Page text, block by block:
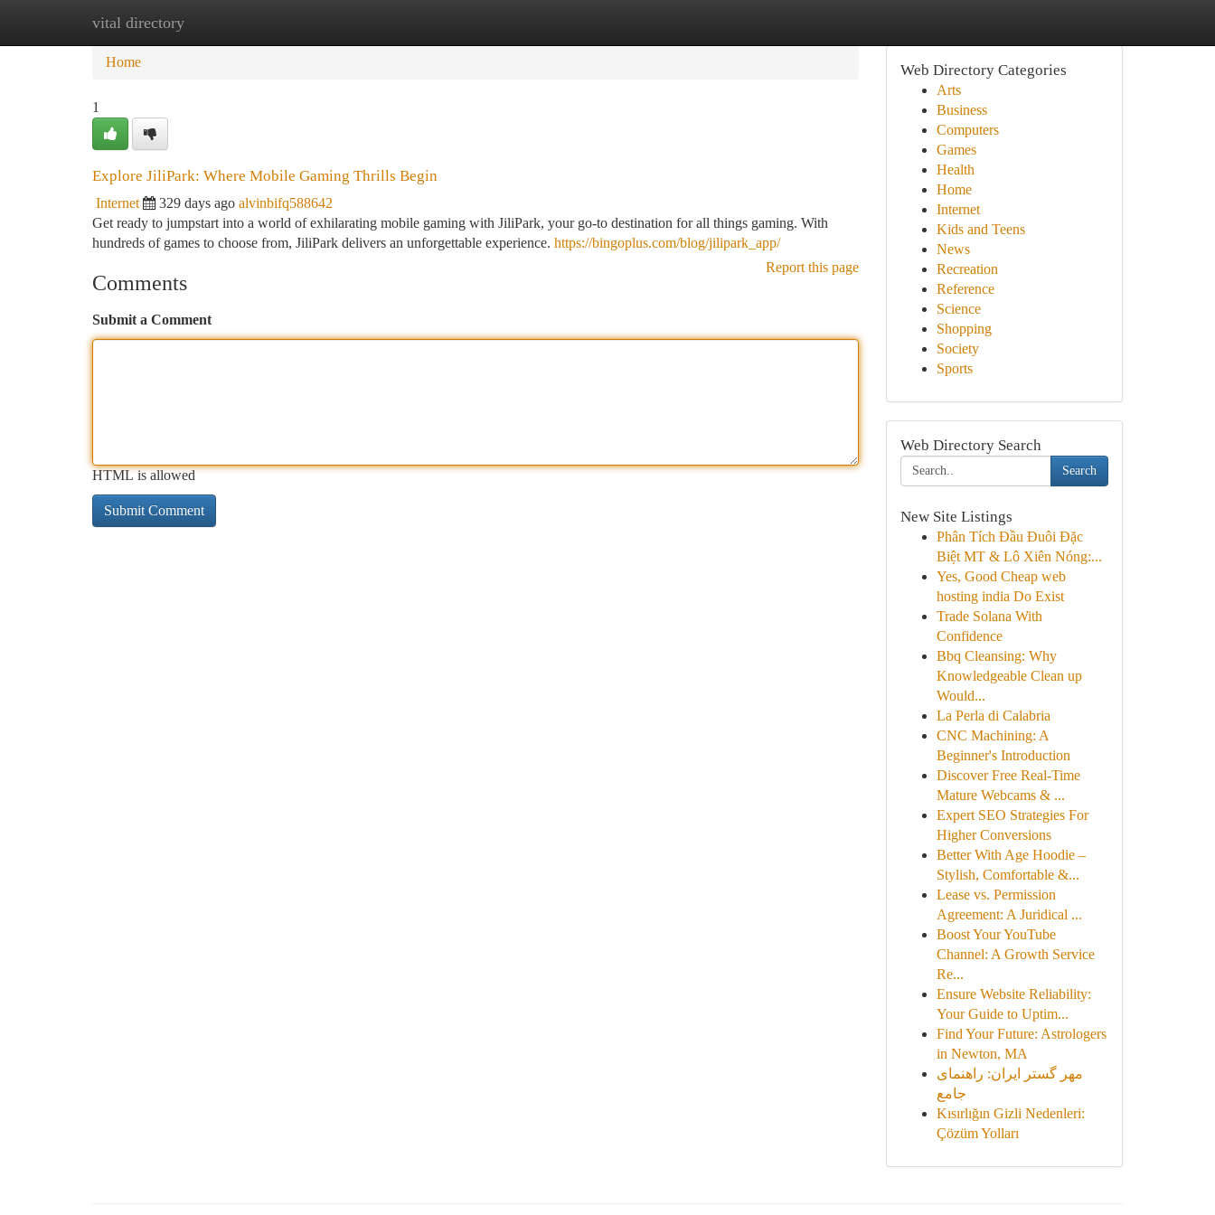
vital directory
Home New Site Listings
Home
1
Explore JiliPark: Where Mobile Gaming Thrills Begin
Internet 329 days ago alvinbifq588642
Get ready to jumpstart into a world of exhilarating mobile gaming with JiliPark, your go-to destination for all things gaming. With
hundreds of games to choose from, JiliPark delivers an unforgettable experience. https://bingoplus.com/blog/jilipark_app/
Report this page
Comments
Submit a Comment
HTML is allowed
Web Directory Categories
Arts
Business
Computers
Games
Health
Home
Internet
Kids and Teens
News
Recreation
Reference
Science
Shopping
Society
Sports
Web Directory Search
Search
New Site Listings
Phân Tích Đầu Đuôi Đặc
Biệt MT & Lô Xiên Nóng:...
Yes, Good Cheap web
hosting india Do Exist
Trade Solana With
Confidence
Bbq Cleansing: Why
Knowledgeable Clean up
Would...
La Perla di Calabria
CNC Machining: A
Beginner's Introduction
Discover Free Real-Time
Mature Webcams & ...
Expert SEO Strategies For
Higher Conversions
Better With Age Hoodie –
Stylish, Comfortable &...
Lease vs. Permission
Agreement: A Juridical ...
Boost Your YouTube
Channel: A Growth Service
Re...
Ensure Website Reliability:
Your Guide to Uptim...
Find Your Future: Astrologers
in Newton, MA
مهر گستر ایران: راهنمای
جامع
Kısırlığın Gizli Nedenleri:
Çözüm Yolları